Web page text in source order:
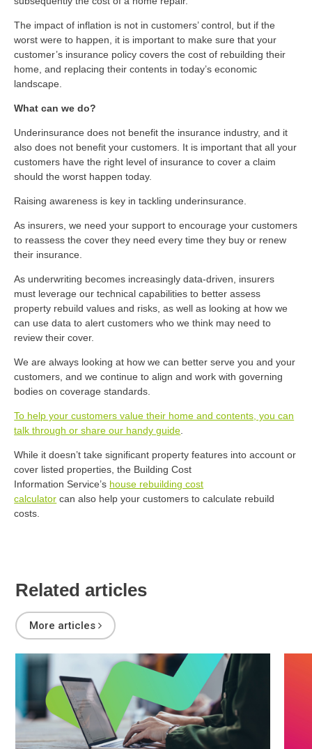
The impact of inflation is not in customers’ control, but if the
worst were to happen, it is important to make sure that your
customer’s insurance policy covers the cost of rebuilding their
home, and replacing their contents in today’s economic
landscape.
What can we do?
Underinsurance does not benefit the insurance industry, and it
also does not benefit your customers. It is important that all your
customers have the right level of insurance to cover a claim
should the worst happen today.
Raising awareness is key in tackling underinsurance.
As insurers, we need your support to encourage your customers
to reassess the cover they need every time they buy or renew
their insurance.
As underwriting becomes increasingly data-driven, insurers
must leverage our technical capabilities to better assess
property rebuild values and risks, as well as looking at how we
can use data to alert customers who we think may need to
review their cover.
We are always looking at how we can better serve you and your
customers, and we continue to align and work with governing
bodies on coverage standards.
To help your customers value their home and contents, you can
talk through or share our handy guide
While it doesn’t take significant property features into account or
cover listed properties, the Building Cost
Information Service’s house rebuilding cost
calculator canalso help your customers to calculate rebuild
costs.
Related articles
More articles